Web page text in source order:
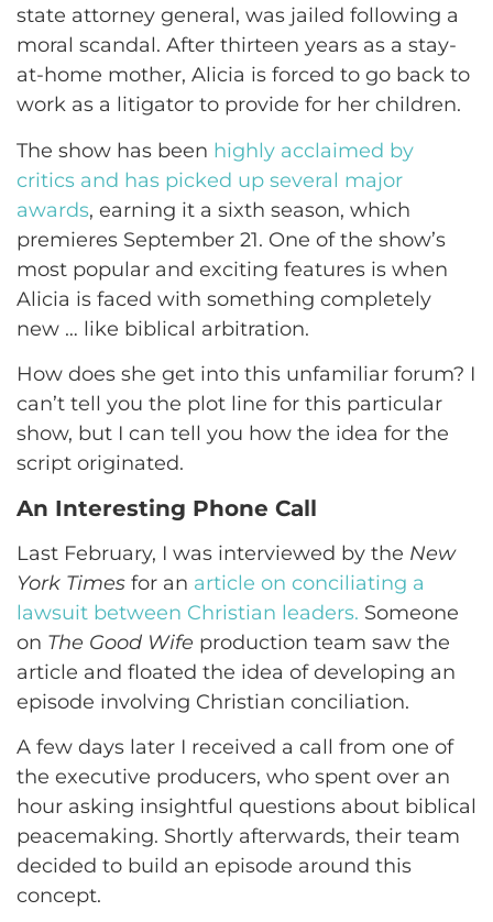
state attorney general, was jailed following a
moral scandal. After thirteen years as a stay-
at-home mother, Alicia is forced to go back to
work as a litigator to provide for her children.
The show has been highly acclaimed by
critics and has picked up several major
awards, earning it a sixth season, which
premieres September 21. One of the show’s
most popular and exciting features is when
Alicia is faced with something completely
new … like biblical arbitration.
How does she get into this unfamiliar forum? I
can’t tell you the plot line for this particular
show, but I can tell you how the idea for the
script originated.
An Interesting Phone Call
Last February, I was interviewed by the New
York Times for an article on conciliating a
lawsuit between Christian leaders. Someone
on The Good Wife production team saw the
article and floated the idea of developing an
episode involving Christian conciliation.
A few days later I received a call from one of
the executive producers, who spent over an
hour asking insightful questions about biblical
peacemaking. Shortly afterwards, their team
decided to build an episode around this
concept.